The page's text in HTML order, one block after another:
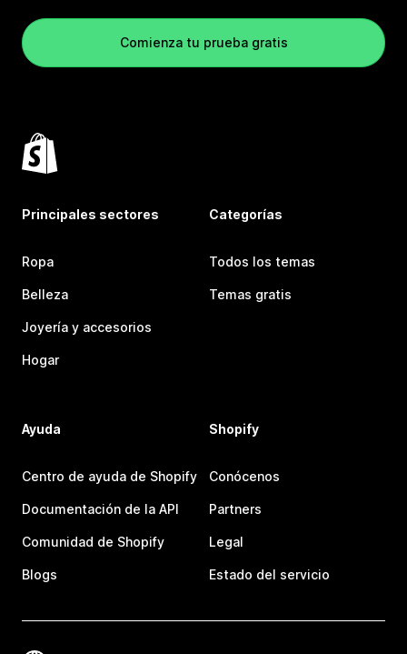
Comienza tu prueba gratis
Principales sectores
Ropa
Belleza
Joyería y accesorios
Hogar
Categorías
Todos los temas
Temas gratis
Ayuda
Centro de ayuda de Shopify
Documentación de la API
Comunidad de Shopify
Blogs
Shopify
Conócenos
Partners
Legal
Estado del servicio